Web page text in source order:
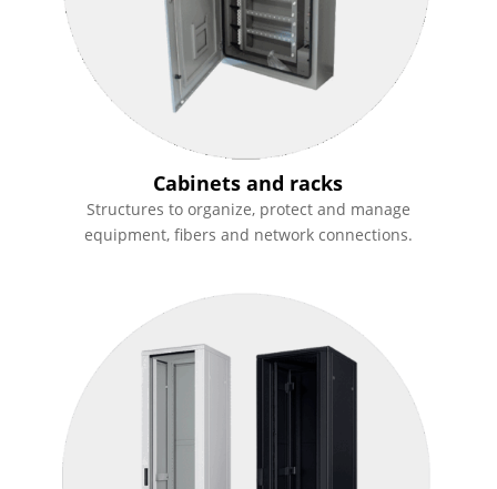
Cabinets and racks
Structures to organize, protect and manage
equipment, fibers and network connections.